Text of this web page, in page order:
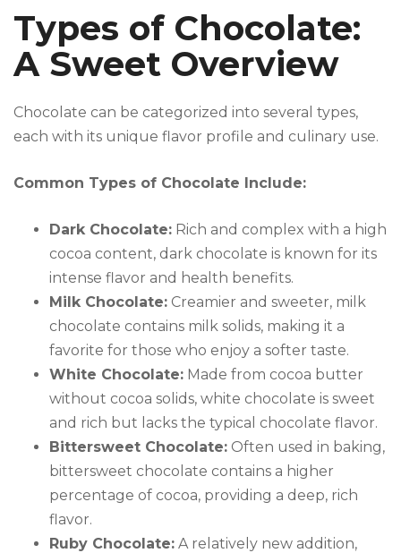
Types of Chocolate:
A Sweet Overview
Chocolate can be categorized into several types,
each with its unique flavor profile and culinary use.
Common Types of Chocolate Include:
Dark Chocolate: Rich and complex with a high
cocoa content, dark chocolate is known for its
intense flavor and health benefits.
Milk Chocolate: Creamier and sweeter, milk
chocolate contains milk solids, making it a
favorite for those who enjoy a softer taste.
White Chocolate: Made from cocoa butter
without cocoa solids, white chocolate is sweet
and rich but lacks the typical chocolate flavor.
Bittersweet Chocolate: Often used in baking,
bittersweet chocolate contains a higher
percentage of cocoa, providing a deep, rich
flavor.
Ruby Chocolate: A relatively new addition,